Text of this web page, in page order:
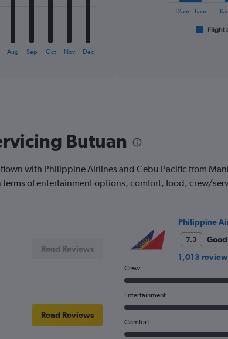
Aug Sep Oct Nov Dec
has
Y
axes
displaying
Number
of
flights.
Flight
12am – 6am
Butuan
with Philippine Airlines and Cebu Pacific from
terms of entertainment options, comfort, food, crew/
Read Reviews
Read Reviews
Philippine
7.3
Good
1,013
Crew
Entertainment
Comfort